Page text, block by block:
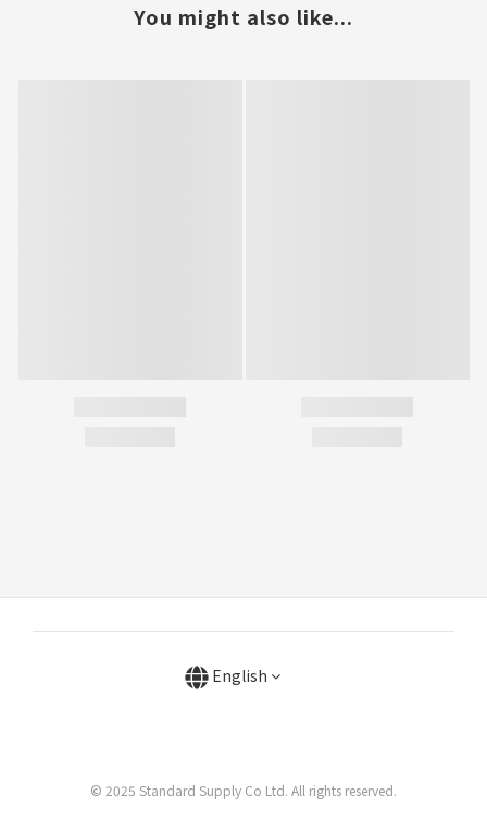
You might also like...
English
© 2025 Standard Supply Co Ltd. All rights reserved.